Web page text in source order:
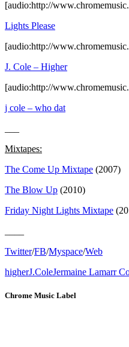
[audio:http://
Lights Please
[audio:http://
J. Cole – Higher
[audio:http://
j cole – who dat
Mixtapes:
The Come Up Mixtape (2007)
The Blow Up (2010)
Friday Night Lights Mixtape
Twitter/FB/Myspace/Web
higherJ.ColeJermaine Lamarr
Chrome Music Label